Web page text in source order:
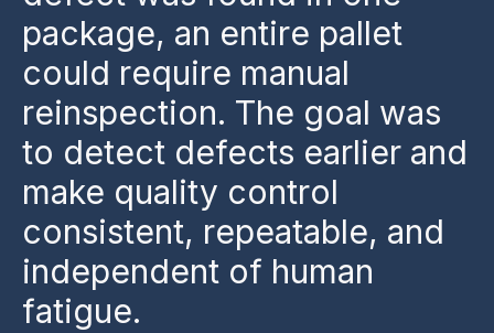
package, an entire pallet
could require manual
reinspection. The goal was
to detect defects earlier and
make quality control
consistent, repeatable, and
independent of human
fatigue.